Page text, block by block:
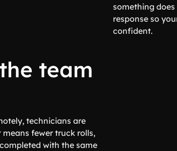
something
response so
confident.
team
technicians are
fewer truck rolls,
with the same